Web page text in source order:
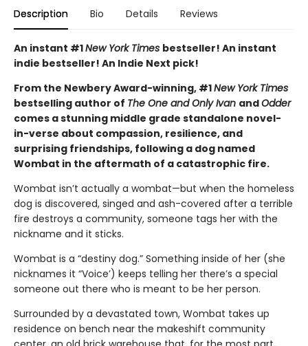
Description Bio Details Reviews
An instant #1New York Times bestseller! An instant
indie bestseller! An Indie Next pick!
From the Newbery Award-winning, #1New York Times
bestselling author of The One and Only Ivan andOdder
comes a stunning middle grade standalone novel-
in-verse about compassion, resilience, and
surprising friendships, following a dog named
Wombat in the aftermath of a catastrophic fire.
Wombat isn’t actually a wombat—but when the homeless
dog is discovered, singed and ash-covered after a terrible
fire destroys a community, someone tags her with the
nickname and it sticks.
Wombat is a “destiny dog.” Something inside of her (she
nicknames it “Voice’) keeps telling her there’s a special
someone out there who is meant to be her person.
Surrounded by a devastated town, Wombat takes up
residence on bench near the makeshift community